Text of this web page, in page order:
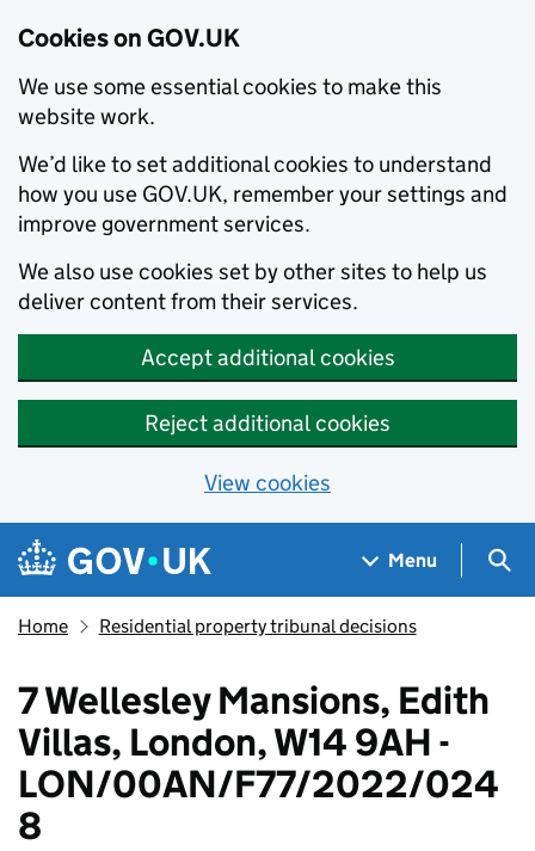
Cookies on GOV.UK
We use some essential cookies to make this
website work.
We’d like to set additional cookies to understand
how you use GOV.UK, remember your settings and
improve government services.
We also use cookies set by other sites to help us
deliver content from their services.
Accept additional cookies
Reject additional cookies
View cookies
Skip to main content
Navigation menu
Menu
Home Residential property tribunal decisions
7 Wellesley Mansions, Edith
Villas, London, W14 9AH -
LON/00AN/F77/2022/024
8